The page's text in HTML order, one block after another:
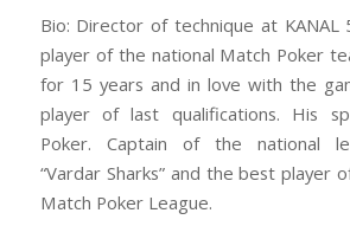
Bio: Director of technique at KANAL
player of the national Match Poker
for 15 years and in love with the
player of last qualifications. His
Poker. Captain of the national
“Vardar Sharks” and the best player
Match Poker League.